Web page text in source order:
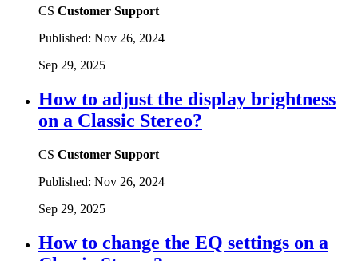
CS Customer Support
Published: Nov 26, 2024
Sep 29, 2025
How to adjust the display brightness
on a Classic Stereo?
CS Customer Support
Published: Nov 26, 2024
Sep 29, 2025
How to change the EQ settings on a